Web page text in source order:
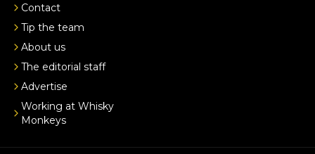
Contact
Tip the team
About us
The editorial staff
Advertise
Working at Whisky
Monkeys